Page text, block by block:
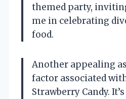
themed party,
me in celebrating
food.
Another appealing
factor associated
Strawberry Candy.